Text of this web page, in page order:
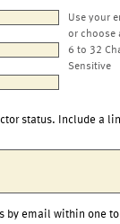
Use your
or choose
6 to 32
Sensitive
status. Include a
by email within one to